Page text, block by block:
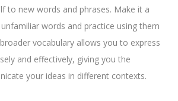
to new words and phrases. Make it a
words and practice using them
vocabulary allows you to express
and effectively, giving you the
your ideas in different contexts.